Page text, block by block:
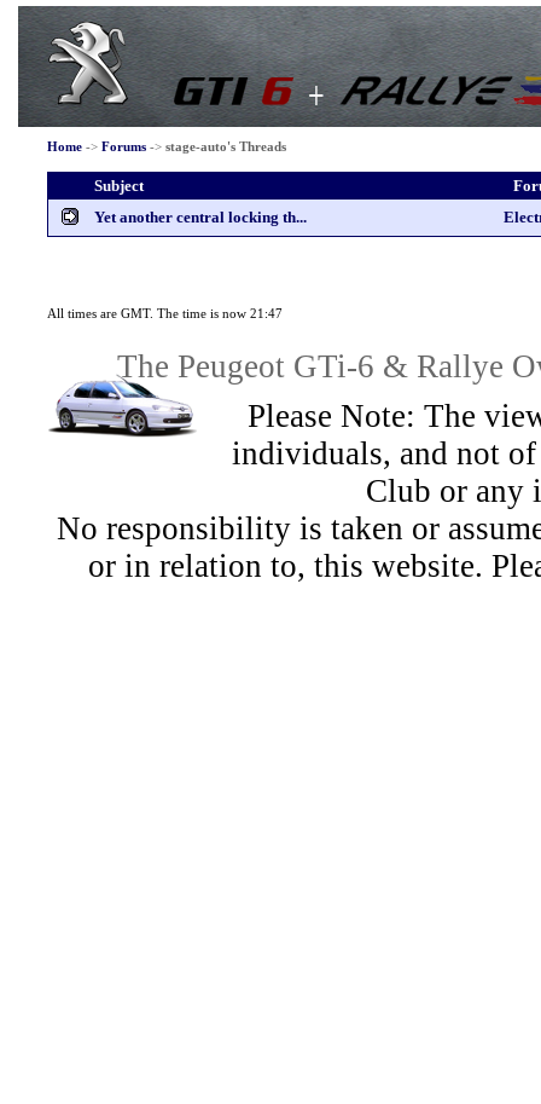
Home-> Forums-> stage-auto's Threads
Subject
Yet another central locking th...
All times are GMT. The time is now 21:47
The Peugeot GTi-6 & Rallye
Please Note: The
individuals, and not
Club or any
No responsibility is taken or
or in relation to, this website.